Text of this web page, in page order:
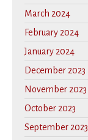
March 2024
February 2024
January 2024
December 2023
November 2023
October 2023
September 2023